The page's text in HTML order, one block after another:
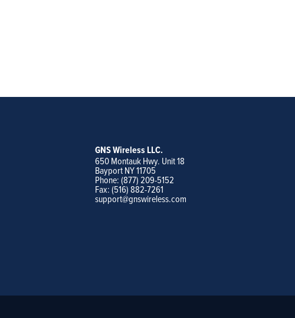
GNS Wireless LLC.
650 Montauk Hwy. Unit 18
Bayport NY 11705
Phone: (877) 209-5152
Fax: (516) 882-7261
support@gnswireless.com